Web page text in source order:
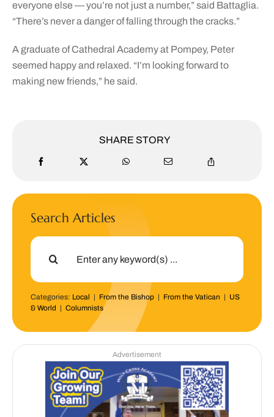
everyone else — you’re not just a number,” said Battaglia.
“There’s never a danger of falling through the cracks.”
A graduate of Cathedral Academy at Pompey, Peter
seemed happy and relaxed. “I’m looking forward to
making new friends,” he said.
SHARE STORY
Search Articles
Search
Categories: Local | From the Bishop| From the Vatican | US
& World | Columnists
Advertisement